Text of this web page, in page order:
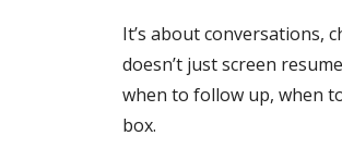
It’s about conversations,
doesn’t just screen
when to follow up, when
box.